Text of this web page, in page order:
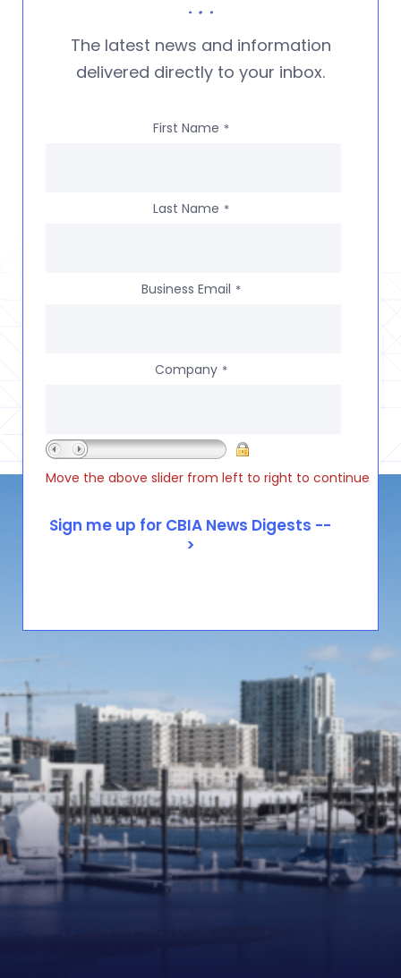
The latest news and information
delivered directly to your inbox.
First Name *
Last Name *
Business Email *
Company *
Move the above slider from left to right to continue